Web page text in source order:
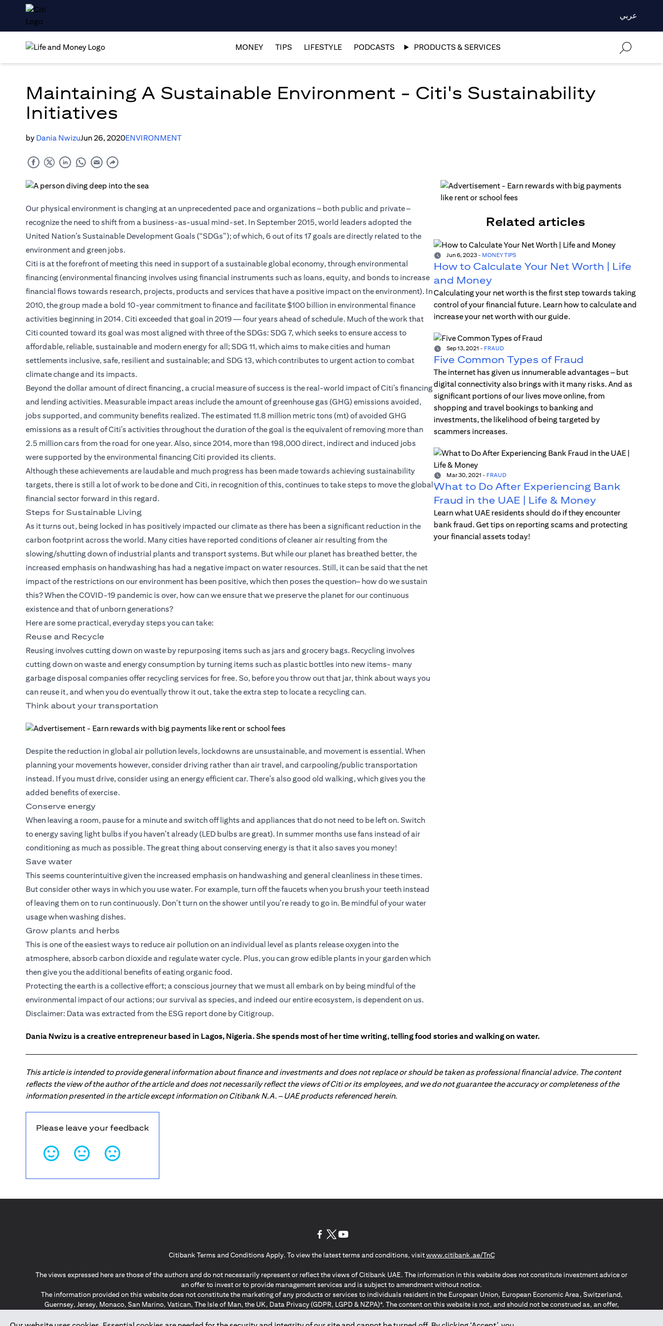
عربي
MONEY TIPS LIFESTYLE PODCASTS PRODUCTS & SERVICES
Maintaining A Sustainable Environment - Citi's Sustainability
Initiatives
by Dania NwizuJun 26, 2020ENVIRONMENT
Our physical environment is changing at an unprecedented pace and organizations – both public and private –
recognize the need to shift from a business-as-usual mind-set. In September 2015, world leaders adopted the
United Nation’s Sustainable Development Goals (“SDGs”); of which, 6 out of its 17 goals are directly related to the
environment and green jobs.
Citi is at the forefront of meeting this need in support of a sustainable global economy, through environmental
financing (environmental financing involves using financial instruments such as loans, equity, and bonds to increase
financial flows towards research, projects, products and services that have a positive impact on the environment). In
2010, the group made a bold 10-year commitment to finance and facilitate $100 billion in environmental finance
activities beginning in 2014. Citi exceeded that goal in 2019 — four years ahead of schedule. Much of the work that
Citi counted toward its goal was most aligned with three of the SDGs: SDG 7, which seeks to ensure access to
affordable, reliable, sustainable and modern energy for all; SDG 11, which aims to make cities and human
settlements inclusive, safe, resilient and sustainable; and SDG 13, which contributes to urgent action to combat
climate change and its impacts.
Beyond the dollar amount of direct financing, a crucial measure of success is the real-world impact of Citi’s financing
and lending activities. Measurable impact areas include the amount of greenhouse gas (GHG) emissions avoided,
jobs supported, and community benefits realized. The estimated 11.8 million metric tons (mt) of avoided GHG
emissions as a result of Citi’s activities throughout the duration of the goal is the equivalent of removing more than
2.5 million cars from the road for one year. Also, since 2014, more than 198,000 direct, indirect and induced jobs
were supported by the environmental financing Citi provided its clients.
Although these achievements are laudable and much progress has been made towards achieving sustainability
targets, there is still a lot of work to be done and Citi, in recognition of this, continues to take steps to move the global
financial sector forward in this regard.
Steps for Sustainable Living
As it turns out, being locked in has positively impacted our climate as there has been a significant reduction in the
carbon footprint across the world. Many cities have reported conditions of cleaner air resulting from the
slowing/shutting down of industrial plants and transport systems. But while our planet has breathed better, the
increased emphasis on handwashing has had a negative impact on water resources. Still, it can be said that the net
impact of the restrictions on our environment has been positive, which then poses the question– how do we sustain
this? When the COVID-19 pandemic is over, how can we ensure that we preserve the planet for our continuous
existence and that of unborn generations?
Here are some practical, everyday steps you can take:
Reuse and Recycle
Reusing involves cutting down on waste by repurposing items such as jars and grocery bags. Recycling involves
cutting down on waste and energy consumption by turning items such as plastic bottles into new items- many
garbage disposal companies offer recycling services for free. So, before you throw out that jar, think about ways you
can reuse it, and when you do eventually throw it out, take the extra step to locate a recycling can.
Think about your transportation
Despite the reduction in global air pollution levels, lockdowns are unsustainable, and movement is essential. When
planning your movements however, consider driving rather than air travel, and carpooling/public transportation
instead. If you must drive, consider using an energy efficient car. There’s also good old walking, which gives you the
added benefits of exercise.
Conserve energy
When leaving a room, pause for a minute and switch off lights and appliances that do not need to be left on. Switch
to energy saving light bulbs if you haven’t already (LED bulbs are great). In summer months use fans instead of air
conditioning as much as possible. The great thing about conserving energy is that it also saves you money!
Save water
This seems counterintuitive given the increased emphasis on handwashing and general cleanliness in these times.
But consider other ways in which you use water. For example, turn off the faucets when you brush your teeth instead
of leaving them on to run continuously. Don’t turn on the shower until you’re ready to go in. Be mindful of your water
usage when washing dishes.
Grow plants and herbs
This is one of the easiest ways to reduce air pollution on an individual level as plants release oxygen into the
atmosphere, absorb carbon dioxide and regulate water cycle. Plus, you can grow edible plants in your garden which
then give you the additional benefits of eating organic food.
Protecting the earth is a collective effort; a conscious journey that we must all embark on by being mindful of the
environmental impact of our actions; our survival as species, and indeed our entire ecosystem, is dependent on us.
Disclaimer: Data was extracted from the ESG report(opens in a new tab)
done by Citigroup.
Related articles
Jun 6, 2023- MONEY TIPS
How to Calculate Your Net Worth | Life
and Money
Calculating your net worth is the first step towards taking
control of your financial future. Learn how to calculate and
increase your net worth with our guide.
Sep 13, 2021 - FRAUD
Five Common Types of Fraud
The internet has given us innumerable advantages – but
digital connectivity also brings with it many risks. And as
significant portions of our lives move online, from
shopping and travel bookings to banking and
investments, the likelihood of being targeted by
scammers increases.
Mar 30, 2021 - FRAUD
What to Do After Experiencing Bank
Fraud in the UAE | Life & Money
Learn what UAE residents should do if they encounter
bank fraud. Get tips on reporting scams and protecting
your financial assets today!
Dania Nwizu is a creative entrepreneur based in Lagos, Nigeria. She spends most of her time writing, telling food stories and walking on water.
This article is intended to provide general information about finance and investments and does not replace or should be taken as professional financial advice. The content
reflects the view of the author of the article and does not necessarily reflect the views of Citi or its employees, and we do not guarantee the accuracy or completeness of the
information presented in the article except information on Citibank N.A. – UAE products referenced herein.
Please leave your feedback
Citibank Terms and Conditions Apply. To view the latest terms and conditions, visitwww.citibank.ae/TnC(opens in a new tab)
The views expressed here are those of the authors and do not necessarily represent or reflect the views of Citibank UAE. The information in this website does not constitute investment advice or
an offer to invest or to provide management services and is subject to amendment without notice.
The information provided on this website does not constitute the marketing of any products or services to individuals resident in the European Union, European Economic Area, Switzerland,
Guernsey, Jersey, Monaco, San Marino, Vatican, The Isle of Man, the UK, Data Privacy (GDPR, LGPD & NZPA)*. The content on this website is not, and should not be construed as, an offer,
*GDPR – General Data Protection Regulation ; *LGPD – Lei Geral de Proteção de Dados Pessoais ; *NZPA – New Zealand Privacy Act